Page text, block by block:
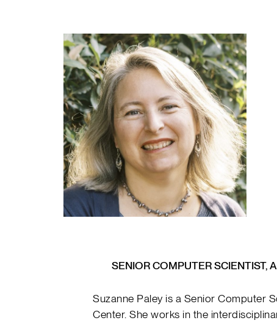
SENIOR COMPUTER SCIENTIST,
Suzanne Paley is a Senior Computer
Center. She works in the